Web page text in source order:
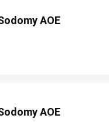
AOE
AOE